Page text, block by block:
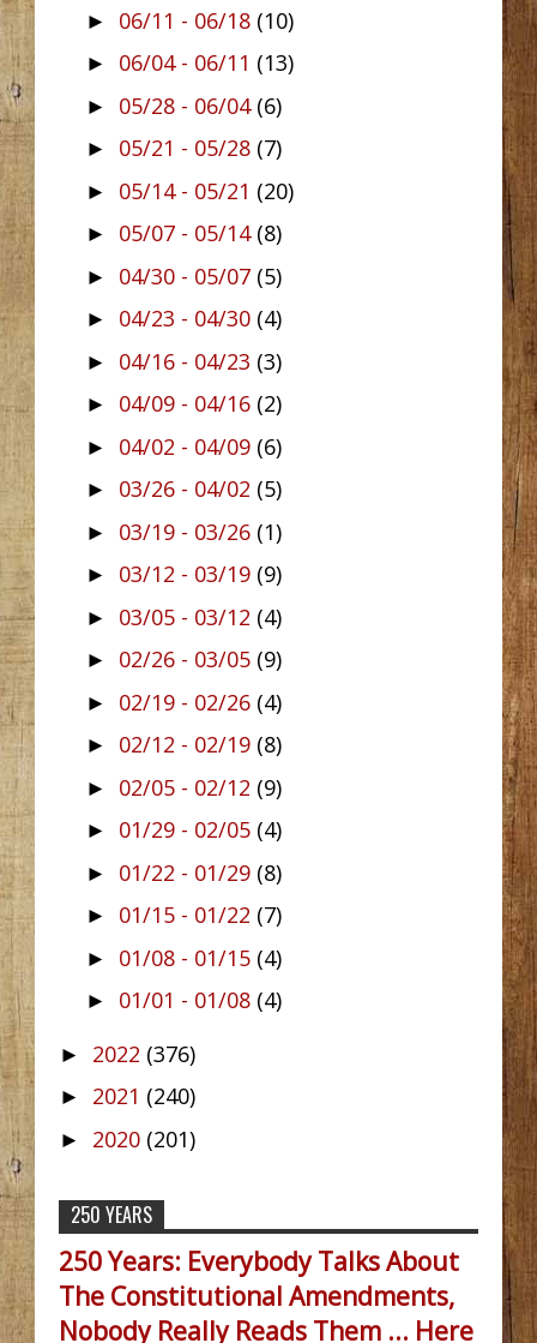
► 06/11 - 06/18 (10)
► 06/04 - 06/11 (13)
► 05/28 - 06/04 (6)
► 05/21 - 05/28 (7)
► 05/14 - 05/21 (20)
► 05/07 - 05/14 (8)
► 04/30 - 05/07 (5)
► 04/23 - 04/30 (4)
► 04/16 - 04/23 (3)
► 04/09 - 04/16 (2)
► 04/02 - 04/09 (6)
► 03/26 - 04/02 (5)
► 03/19 - 03/26 (1)
► 03/12 - 03/19 (9)
► 03/05 - 03/12 (4)
► 02/26 - 03/05 (9)
► 02/19 - 02/26 (4)
► 02/12 - 02/19 (8)
► 02/05 - 02/12 (9)
► 01/29 - 02/05 (4)
► 01/22 - 01/29 (8)
► 01/15 - 01/22 (7)
► 01/08 - 01/15 (4)
► 01/01 - 01/08 (4)
► 2022 (376)
► 2021 (240)
► 2020 (201)
250 YEARS
250 Years: Everybody Talks About
The Constitutional Amendments,
Nobody Really Reads Them ... Here